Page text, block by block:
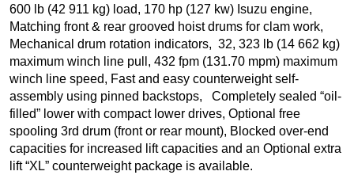
600 lb (42 911 kg) load, 170 hp (127 kw) Isuzu engine,
Matching front & rear grooved hoist drums for clam work,
Mechanical drum rotation indicators, 32, 323 lb (14 662 kg)
maximum winch line pull, 432 fpm (131.70 mpm) maximum
winch line speed, Fast and easy counterweight self-
assembly using pinned backstops, Completely sealed “oil-
filled” lower with compact lower drives, Optional free
spooling 3rd drum (front or rear mount), Blocked over-end
capacities for increased lift capacities and an Optional extra
lift “XL” counterweight package is available.